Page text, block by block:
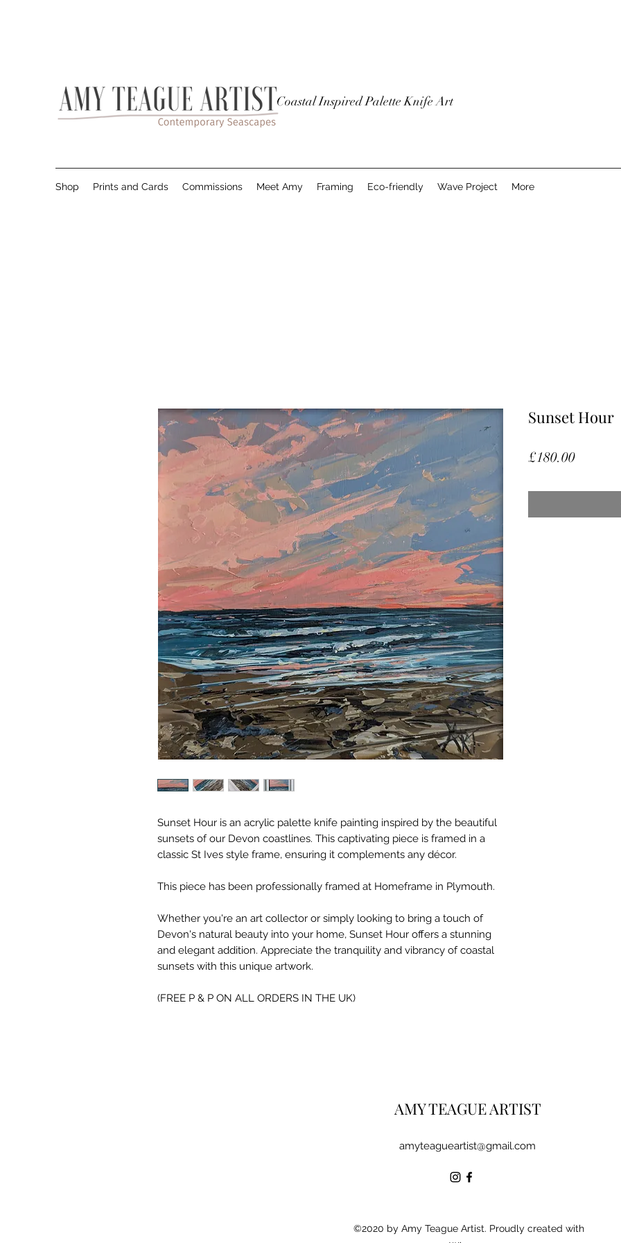
Coastal Inspired Palette Knife Art
Shop Prints and Cards Commissions Meet Amy Framing Eco-friendly Wave Project More
Sunset Hour is an acrylic palette knife painting inspired by the beautiful
sunsets of our Devon coastlines. This captivating piece is framed in a
classic St Ives style frame, ensuring it complements any décor.
This piece has been professionally framed at Homeframe in Plymouth.
Whether you're an art collector or simply looking to bring a touch of
Devon's natural beauty into your home, Sunset Hour offers a stunning
and elegant addition. Appreciate the tranquility and vibrancy of coastal
sunsets with this unique artwork.
(FREE P & P ON ALL ORDERS IN THE UK)
Sunset Hour
£180.00Price
AMY TEAGUE ARTIST
amyteagueartist@gmail.com
©2020 by Amy Teague Artist. Proudly created with